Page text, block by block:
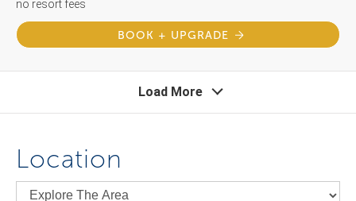
no resort fees
BOOK + UPGRADE
Load More
Location